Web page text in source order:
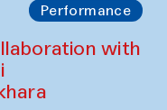
Performance
with